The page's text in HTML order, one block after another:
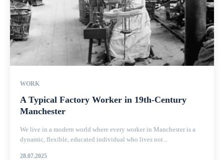
WORK
A Typical Factory Worker in 19th-Century
Manchester
We live in a modern world where every worker in Manchester is a
dynamic, flexible, educated individual who lives not...
28.07.2025